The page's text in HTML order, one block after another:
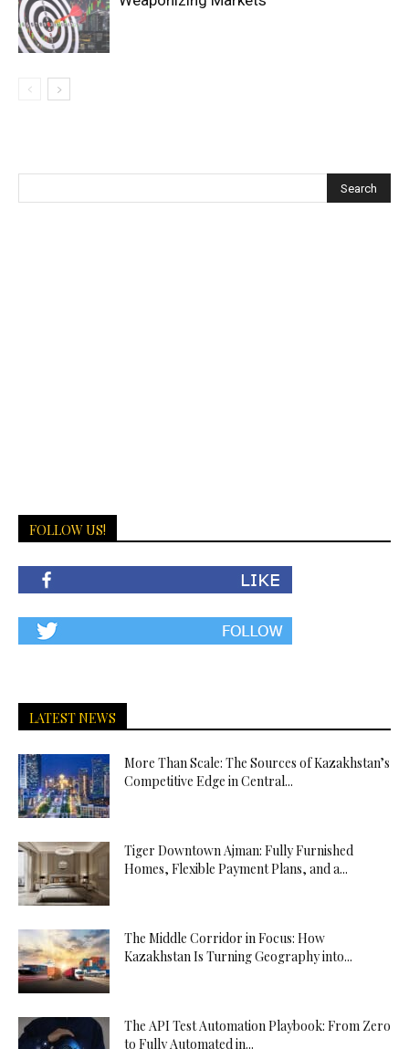
FOLLOW US!
LATEST NEWS
More Than Scale: The Sources of Kazakhstan’s
Competitive Edge in Central...
Tiger Downtown Ajman: Fully Furnished
Homes, Flexible Payment Plans, and a...
The Middle Corridor in Focus: How
Kazakhstan Is Turning Geography into...
The API Test Automation Playbook: From Zero
to Fully Automated in...